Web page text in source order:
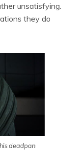
unsatisfying.
they do
deadpan